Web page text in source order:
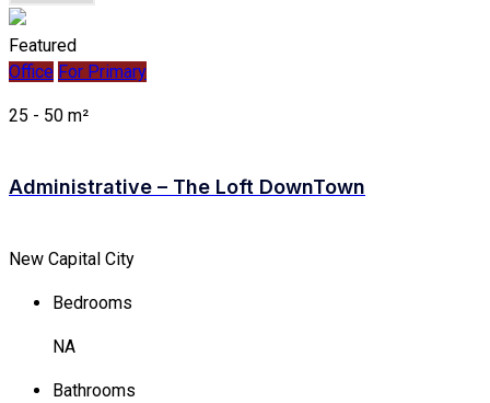
Featured
Office For Primary
25 - 50 m²
Administrative – The Loft DownTown
New Capital City
Bedrooms
NA
Bathrooms